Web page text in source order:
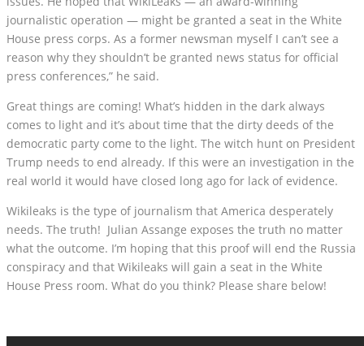
journalistic operation — might be granted a seat in the White
House press corps. As a former newsman myself I can’t see a
reason why they shouldn’t be granted news status for official
press conferences,” he said.
Great things are coming! What’s hidden in the dark always
comes to light and it’s about time that the dirty deeds of the
democratic party come to the light. The witch hunt on President
Trump needs to end already. If this were an investigation in the
real world it would have closed long ago for lack of evidence.
Wikileaks is the type of journalism that America desperately
needs. The truth! Julian Assange exposes the truth no matter
what the outcome. I’m hoping that this proof will end the Russia
conspiracy and that Wikileaks will gain a seat in the White
House Press room. What do you think? Please share below!